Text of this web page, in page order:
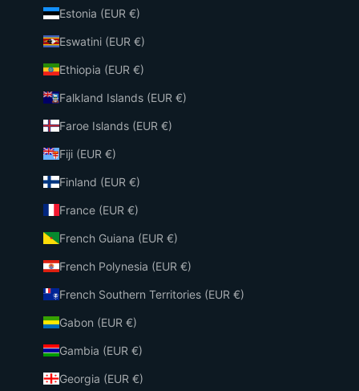
Estonia (EUR €)
Eswatini (EUR €)
Ethiopia (EUR €)
Falkland Islands (EUR €)
Faroe Islands (EUR €)
Fiji (EUR €)
Finland (EUR €)
France (EUR €)
French Guiana (EUR €)
French Polynesia (EUR €)
French Southern Territories (EUR €)
Gabon (EUR €)
Gambia (EUR €)
Georgia (EUR €)